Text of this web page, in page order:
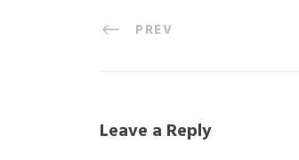
PREV
Leave a Reply